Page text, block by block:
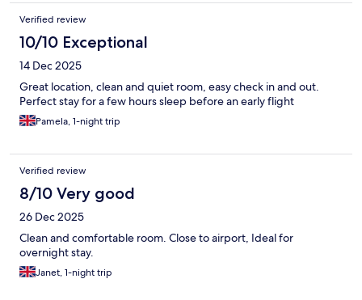
delicious, amazing cocktails and the loveliest, friendliest staff
I’ve come across for a long time! This has become our pre
holiday tradition now.
Verified review
10/10 Exceptional
14 Dec 2025
Great location, clean and quiet room, easy check in and out.
Perfect stay for a few hours sleep before an early flight
Pamela, 1-night trip
Verified review
8/10 Very good
26 Dec 2025
Clean and comfortable room. Close to airport, Ideal for
overnight stay.
Janet, 1-night trip